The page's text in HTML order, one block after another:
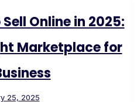
Online in 2025:
Marketplace for
25, 2025